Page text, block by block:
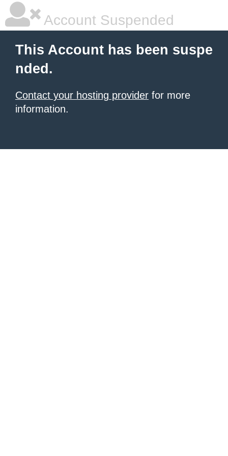
Account Suspended
This Account has been suspe
nded.
Contact your hosting provider for more
information.